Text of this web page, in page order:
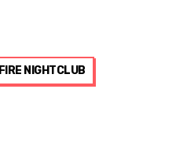
FIRE NIGHTCLUB